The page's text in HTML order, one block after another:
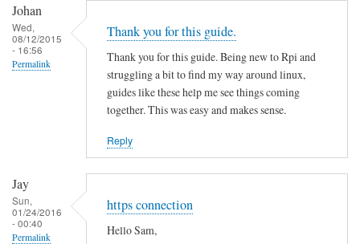
h
a
h
i
Johan
Wed,
08/12/2015
- 16:56
Permalink
Thank you for this guide.
Thank you for this guide. Being new to Rpi and
struggling a bit to find my way around linux,
guides like these help me see things coming
together. This was easy and makes sense.
Reply
Jay
Sun,
01/24/2016
- 00:40
Permalink
https connection
Hello Sam,